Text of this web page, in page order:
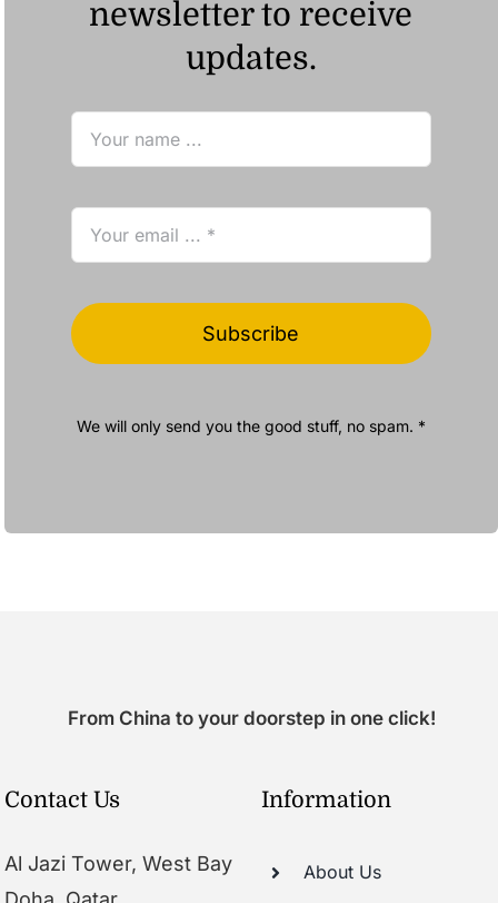
newsletter to receive
updates.
Subscribe
We will only send you the good stuff, no spam. *
From China to your doorstep in one click!
Contact Us
Al Jazi Tower, West Bay
Information
About Us